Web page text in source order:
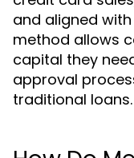
and aligned with
method allows
capital they
approval
traditional loans.